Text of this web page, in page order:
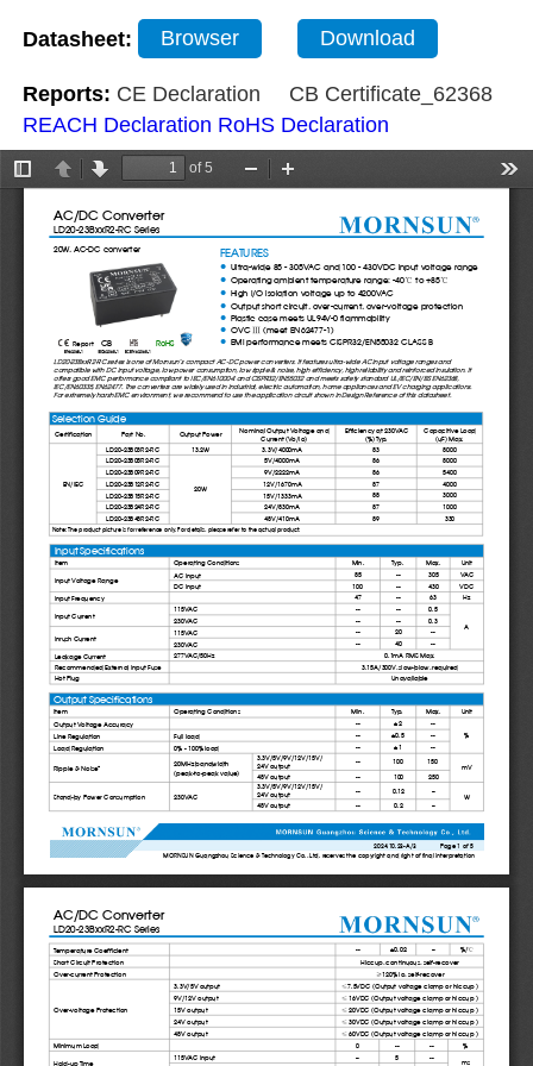
Datasheet: Browser Download
Reports: CE Declaration
CB Certificate_62368
REACH Declaration RoHS Declaration